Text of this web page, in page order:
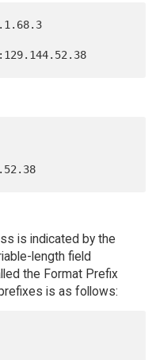
is indicated by the
length field
the Format Prefix
is as follows: